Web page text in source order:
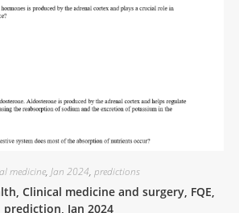
medicine, Jan 2024, predictions
Clinical medicine and surgery, FQE,
prediction, Jan 2024